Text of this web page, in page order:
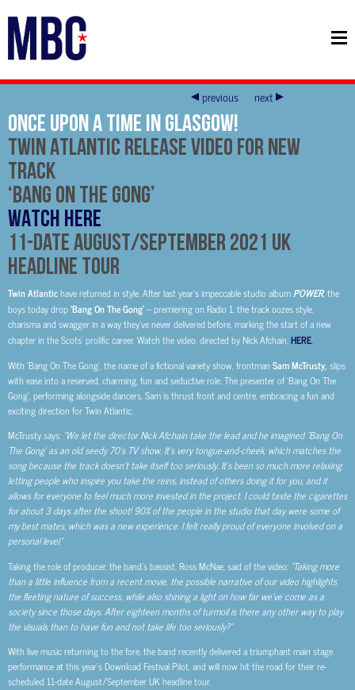
previous next
Once Upon A Time In Glasgow!
Twin Atlantic Release Video For New
Track
‘Bang On The Gong’
WATCH HERE
11-date August/September 2021 UK
Headline Tour
Twin Atlantichave returned in style. After last year’s impeccable studio album POWER, the
boys today drop‘Bang On The Gong’– premiering on Radio 1, the track oozes style,
charisma and swagger in a way they’ve never delivered before, marking the start of a new
chapter in the Scots’ prolific career. Watch the video, directed by Nick Afchain,HERE.
With ‘Bang On The Gong’, the name of a fictional variety show, frontman Sam McTrusty, slips
with ease into a reserved, charming, fun and seductive role. The presenter of ‘Bang On The
Gong’, performing alongside dancers, Sam is thrust front and centre, embracing a fun and
exciting direction for Twin Atlantic.
McTrusty says: “We let the director Nick Afchain take the lead and he imagined “Bang On
The Gong’ as an old seedy 70’s TV show. It’s very tongue-and-cheek, which matches the
song because the track doesn’t take itself too seriously. It’s been so much more relaxing
letting people who inspire you take the reins, instead of others doing it for you, and it
allows for everyone to feel much more invested in the project. I could taste the cigarettes
for about 3 days after the shoot! 90% of the people in the studio that day were some of
my best mates, which was a new experience. I felt really proud of everyone involved on a
personal level.”
Taking the role of producer, the band’s bassist, Ross McNae, said of the video: “Taking more
than a little influence from a recent movie, the possible narrative of our video highlights
the fleeting nature of success, while also shining a light on how far we’ve come as a
society since those days. After eighteen months of turmoil is there any other way to play
the visuals than to have fun and not take life too seriously?”
With live music returning to the fore, the band recently delivered a triumphant main stage
performance at this year’s Download Festival Pilot, and will now hit the road for their re-
scheduled 11-date August/September UK headline tour.